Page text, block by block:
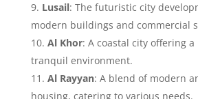
Lusail: The futuristic city
modern buildings and commercial
Al Khor: A coastal city offering
tranquil environment.
Al Rayyan: A blend of modern
housing, catering to various needs.